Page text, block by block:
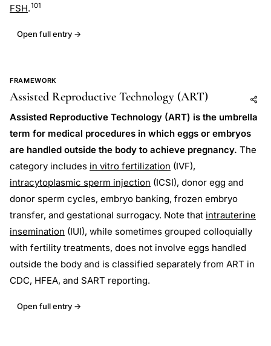
FSH.101
Open full entry →
FRAMEWORK
Assisted Reproductive Technology (ART) Add to AI
Share
Assisted Reproductive Technology (ART) is the umbrella
term for medical procedures in which eggs or embryos
are handled outside the body to achieve pregnancy. The
category includes in vitro fertilization (IVF),
intracytoplasmic sperm injection (ICSI), donor egg and
donor sperm cycles, embryo banking, frozen embryo
transfer, and gestational surrogacy. Note that intrauterine
insemination (IUI), while sometimes grouped colloquially
with fertility treatments, does not involve eggs handled
outside the body and is classified separately from ART in
CDC, HFEA, and SART reporting.
Open full entry →